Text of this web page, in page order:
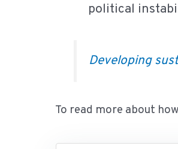
political
Developing
To read more about